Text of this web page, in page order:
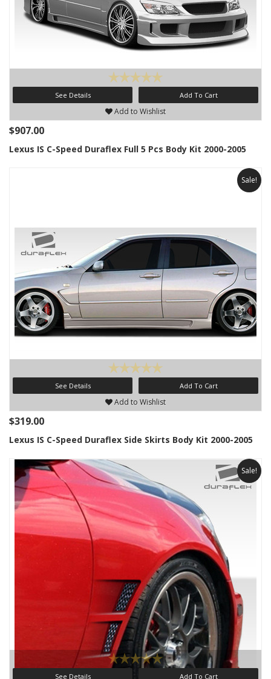
See Details Add To Cart
Add to Wishlist
$907.00
Lexus IS C-Speed Duraflex Full 5 Pcs Body Kit 2000-2005
Sale!
See Details Add To Cart
Add to Wishlist
$319.00
Lexus IS C-Speed Duraflex Side Skirts Body Kit 2000-2005
Sale!
See Details Add To Cart